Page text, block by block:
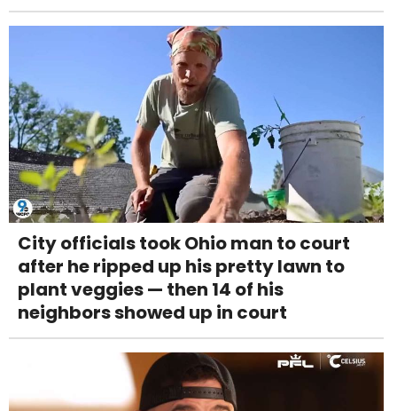
City officials took Ohio man to court
after he ripped up his pretty lawn to
plant veggies — then 14 of his
neighbors showed up in court